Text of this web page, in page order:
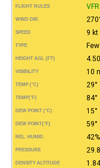
FLIGHT RULES VFR
WIND DIR.
SPEED 9 kt
TYPE Few
HEIGHT AGL (FT)
VISIBILITY 10
TEMP (°C) 29°
TEMP(°F) 84°
DEW POINT (°C) 15°
DEW POINT(°F) 59°
REL. HUMID. 42%
PRESSURE
DENSITY ALTITUDE